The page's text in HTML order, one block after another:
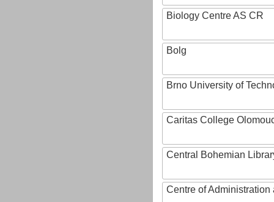
Biology Centre AS CR
Bolg
Brno University of
Caritas College
Central Bohemian
Centre of